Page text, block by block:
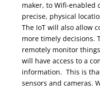
maker, to Wifi-enabled
precise, physical
The IoT will also allow
more timely decisions.
remotely monitor
will have access to a
information. This is
sensors and cameras.